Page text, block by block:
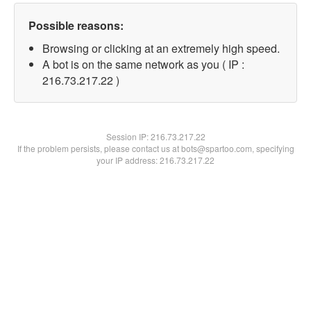
Possible reasons:
Browsing or clicking at an extremely high speed.
A bot is on the same network as you ( IP :
216.73.217.22 )
Session IP:216.73.217.22
If the problem persists, please contact us at bots@spartoo.com, specifying
your IP address: 216.73.217.22